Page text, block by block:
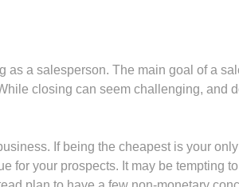
as a salesperson. The main goal of a
closing can seem challenging, and
If being the cheapest is your
for your prospects. It may be tempting